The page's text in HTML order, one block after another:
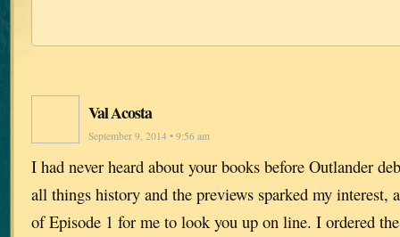
Val Acosta
September 9, 2014 • 9:56 am
I had never heard about your books before Outlander
all things history and the previews sparked my interest,
of Episode 1 for me to look you up on line. I ordered